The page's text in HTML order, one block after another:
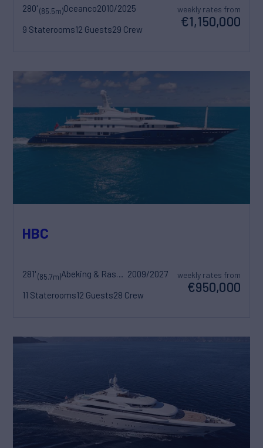
280'(85.5m)Oceanco2010/2025
9 Staterooms12 Guests29 Crew
weekly rates from
€1,150,000
HBC
281'(85.7m) Abeking & Rasmussen 2009/2027
11 Staterooms12 Guests28 Crew
weekly rates from
€950,000